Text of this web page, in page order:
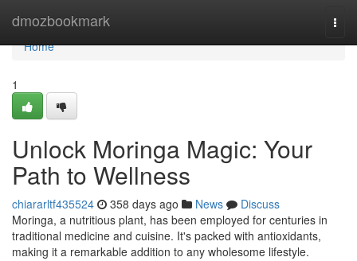
dmozbookmark
Home
Home
1
Unlock Moringa Magic: Your
Path to Wellness
chiararltf435524 358 days ago News
Discuss
Moringa, a nutritious plant, has been employed for centuries in
traditional medicine and cuisine. It's packed with antioxidants,
making it a remarkable addition to any wholesome lifestyle.